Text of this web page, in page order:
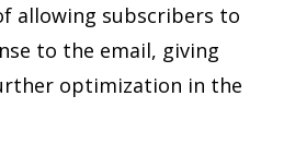
allowing subscribers to
to the email, giving
optimization in the